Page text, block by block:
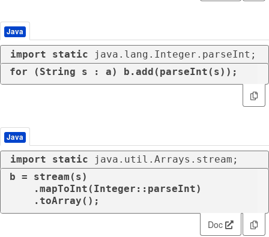
Java
import static java.lang.Integer.parseInt;
for (String s : a) b.add(parseInt(s));
Java
import static java.util.Arrays.stream;
b = stream(s)
    .toArray();
Doc